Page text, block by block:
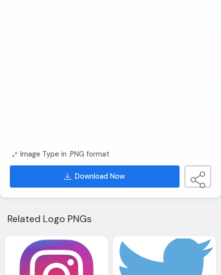
Image Type in .PNG format
Download Now
Related Logo PNGs